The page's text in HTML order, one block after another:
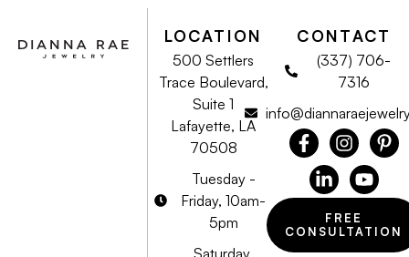
LOCATION
500 Settlers
Trace Boulevard,
Suite 1
Lafayette, LA
70508
Tuesday -
Friday, 10am-
5pm
CONTACT
(337) 706-
7316
FREE
CONSULTATION